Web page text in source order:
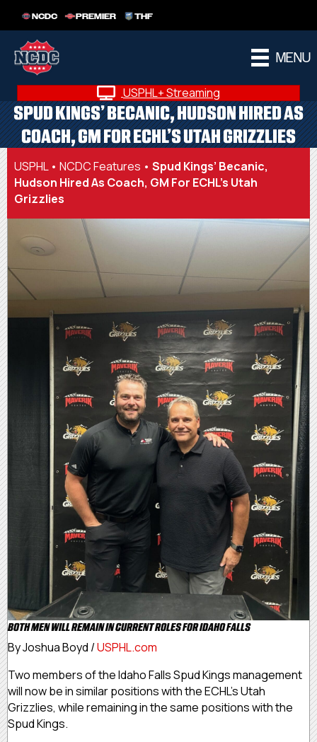
NCDC PREMIER THF
MENU
USPHL+ Streaming
SPUD KINGS’ BECANIC, HUDSON HIRED AS
COACH, GM FOR ECHL’S UTAH GRIZZLIES
USPHL• NCDC Features • Spud Kings’ Becanic,
Hudson Hired As Coach, GM For ECHL’s Utah
Grizzlies
BOTH MEN WILL REMAIN IN CURRENT ROLES FOR IDAHO FALLS
By Joshua Boyd /USPHL.com
Two members of the Idaho Falls Spud Kings management
will now be in similar positions with the ECHL’s Utah
Grizzlies, while remaining in the same positions with the
Spud Kings.